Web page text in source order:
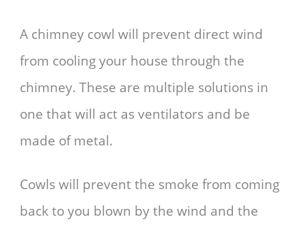
A chimney cowl will prevent direct wind
from cooling your house through the
chimney. These are multiple solutions in
one that will act as ventilators and be
made of metal.
Cowls will prevent the smoke from coming
back to you blown by the wind and the